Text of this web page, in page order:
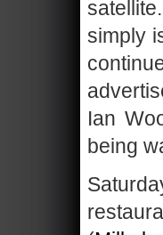
simply
Ian
being